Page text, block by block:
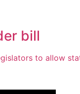
bill
to allow